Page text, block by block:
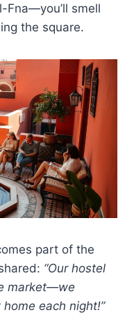
Fna—you’ll smell
the square.
part of the
“Our hostel
market—we
each night!”